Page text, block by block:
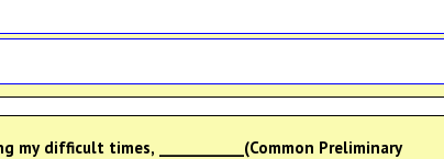
my difficult times, ___________(Common Preliminary